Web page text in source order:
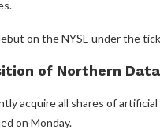
on the NYSE under the
of Northern Data
acquire all shares of
on Monday.